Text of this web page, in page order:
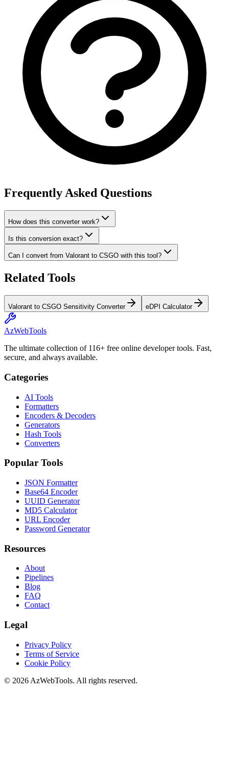
Frequently Asked Questions
How does this converter work?
Is this conversion exact?
Can I convert from Valorant to CSGO with this tool?
Related Tools
Valorant to CSGO Sensitivity Converter eDPI Calculator
AzWebTools
The ultimate collection of 116+ free online developer tools. Fast,
secure, and always available.
Categories
AI Tools
Formatters
Encoders & Decoders
Generators
Hash Tools
Converters
Popular Tools
JSON Formatter
Base64 Encoder
UUID Generator
MD5 Calculator
URL Encoder
Password Generator
Resources
About
Pipelines
Blog
FAQ
Contact
Legal
Privacy Policy
Terms of Service
Cookie Policy
© 2026 AzWebTools. All rights reserved.